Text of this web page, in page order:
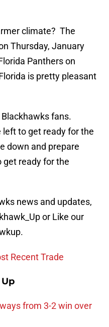
climate? The
Thursday, January
Panthers on
is pretty pleasant
fans.
left to get ready for the
down and prepare
get ready for the
news and updates,
or Like our
Recent Trade
from 3-2 win over